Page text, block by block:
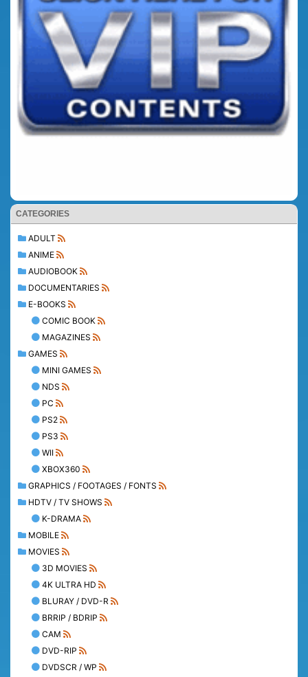
CATEGORIES
ADULT
ANIME
AUDIOBOOK
DOCUMENTARIES
E-BOOKS
COMIC BOOK
MAGAZINES
GAMES
MINI GAMES
NDS
PC
PS2
PS3
WII
XBOX360
GRAPHICS / FOOTAGES / FONTS
HDTV / TV SHOWS
K-DRAMA
MOBILE
MOVIES
3D MOVIES
4K ULTRA HD
BLURAY / DVD-R
BRRIP / BDRIP
CAM
DVD-RIP
DVDSCR / WP